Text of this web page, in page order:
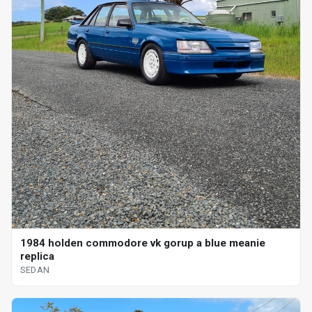
1984 holden commodore vk gorup a blue meanie
replica
SEDAN